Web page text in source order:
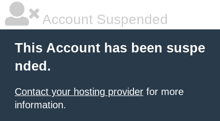
Account Suspended
This Account has been suspe
nded.
Contact your hosting provider for more
information.